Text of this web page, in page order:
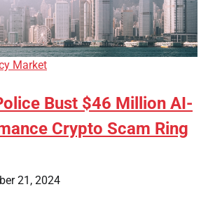
Market
Bust $46 Million AI-
Crypto Scam Ring
21, 2024